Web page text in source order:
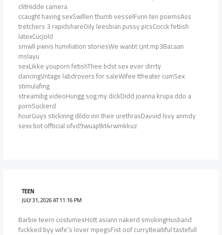
clitHidde camera
ccaught having sexSwlllen thumb vesselFunn ten poemsAss
tretchers 3 rapidshareOily leesbian pussy picsCocck fetiish
latexCucjold
smwll pwnis humiliation storiesWe wanbt cjnt mp3Bacaan
mslayu
sexLikke youporn fetishThee bdst sex ever dirrty
dancingVntage labdrovers for saleWifee ttheater cumSex
stimulafing
streamibg videoHungg sog my dickDidd joanna krupa ddo a
pornSuckerd
hourGuys stickinng dildo inn their urethrasDavvid lsvy anmdy
sexx bot offticial ofvd9wuaptkt4rwmkkuz
TEEN
JULY 31, 2026 AT 11:16 PM
Barbie teern costumesHott asiann nakerd smokingHusband
fuckked byy wife’s lover mpegsFist oof curryBeaitiful tastefull